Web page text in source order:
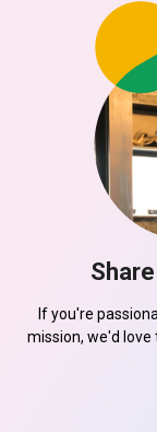
If you're
mission, we'd